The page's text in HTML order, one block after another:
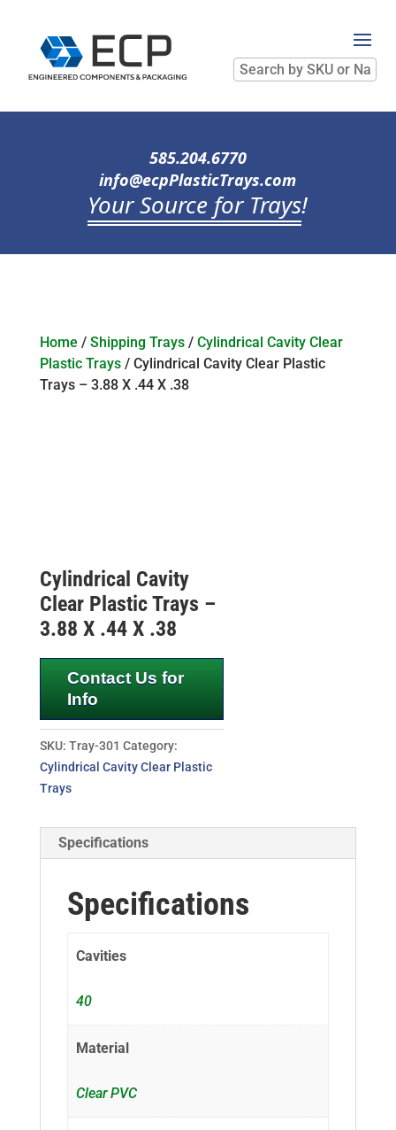
Search
by
SKU
Name
585.204.6770
info@ecpPlasticTrays.com
Your Source for Trays!
Home / Shipping Trays/ Cylindrical Cavity Clear
Plastic Trays/ Cylindrical Cavity Clear Plastic
Trays – 3.88 X .44 X .38
Cylindrical Cavity
Clear Plastic Trays –
3.88 X .44 X .38
Contact Us for
Info
SKU: Tray-301 Category:
Cylindrical Cavity Clear Plastic
Trays
Specifications
Specifications
Cavities
40
Material
Clear PVC